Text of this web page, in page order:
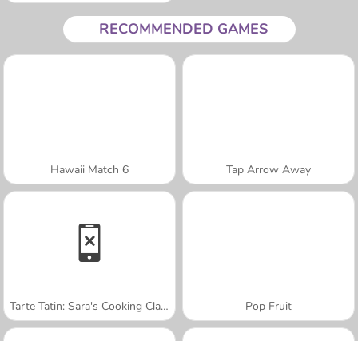
RECOMMENDED GAMES
Hawaii Match 6 Tap Arrow Away
Tarte Tatin: Sara's Cooking Class Pop Fruit